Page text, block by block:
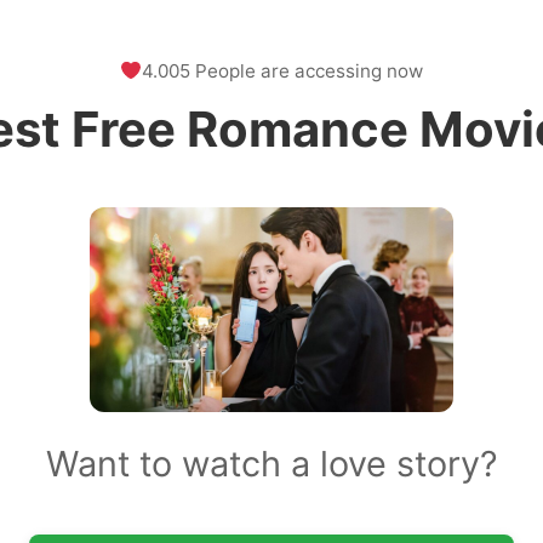
4.005 People are accessing now
Free Romance
Want to watch a love story?